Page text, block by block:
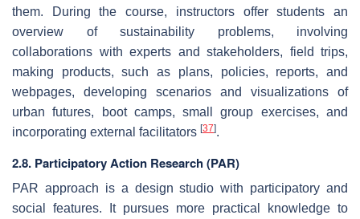
them. During the course, instructors offer students an
overview of sustainability problems, involving
collaborations with experts and stakeholders, field trips,
making products, such as plans, policies, reports, and
webpages, developing scenarios and visualizations of
urban futures, boot camps, small group exercises, and
incorporating external facilitators [37].
2.8. Participatory Action Research (PAR)
PAR approach is a design studio with participatory and
social features. It pursues more practical knowledge to